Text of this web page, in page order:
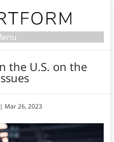
the U.S. on the
| Mar 26, 2023